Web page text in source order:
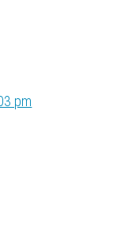
pm